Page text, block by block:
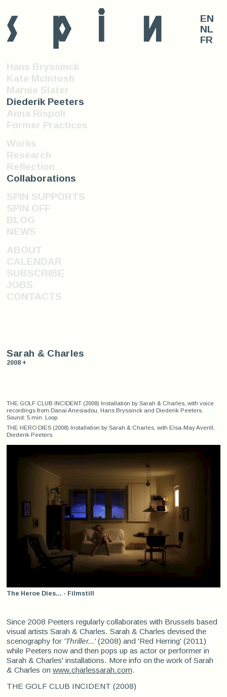
s p i n
Hans Bryssinck
Kate McIntosh
Marnie Slater
Diederik Peeters
Anna Rispoli
Former Practices
Works
Research
Reflection
Collaborations
SPIN SUPPORTS
SPIN OFF
BLOG
NEWS
ABOUT
CALENDAR
SUBSCRIBE
JOBS
CONTACTS
EN
NL
FR
Sarah & Charles
2008 +
THE GOLF CLUB INCIDENT (2008) Installation by Sarah & Charles, with voice
recordings from Danai Anesiadou, Hans Bryssinck and Diederik Peeters.
Sound: 5 min. Loop.
THE HERO DIES (2008) Installation by Sarah & Charles, with Elsa-May Averill,
Diederik Peeters.
The Heroe Dies... - Filmstill
Since 2008 Peeters regularly collaborates with Brussels based
visual artists Sarah & Charles. Sarah & Charles devised the
scenography for 'Thriller...'(2008) and 'Red Herring' (2011)
while Peeters now and then pops up as actor or performer in
Sarah & Charles' installations. More info on the work of Sarah
& Charles on www.charlessarah.com.
THE GOLF CLUB INCIDENT (2008)